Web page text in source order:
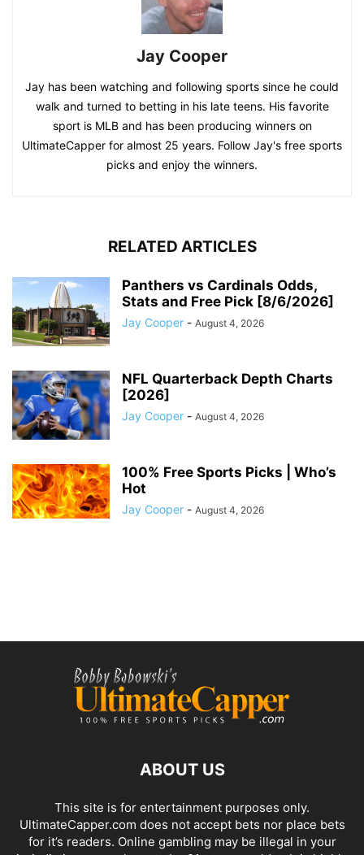
Jay Cooper
Jay has been watching and following sports since he could
walk and turned to betting in his late teens. His favorite
sport is MLB and has been producing winners on
UltimateCapper for almost 25 years. Follow Jay's free sports
picks and enjoy the winners.
RELATED ARTICLES
Panthers vs Cardinals Odds,
Stats and Free Pick [8/6/2026]
Jay Cooper - August 4, 2026
NFL Quarterback Depth Charts
[2026]
Jay Cooper - August 4, 2026
100% Free Sports Picks | Who’s
Hot
Jay Cooper - August 4, 2026
ABOUT US
This site is for entertainment purposes only.
UltimateCapper.com does not accept bets nor place bets
for it’s readers. Online gambling may be illegal in your